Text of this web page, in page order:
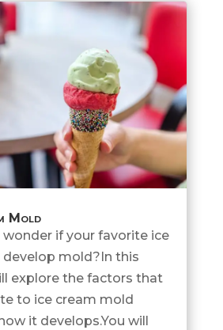
Mold
wonder if your favorite ice
develop mold?In this
explore the factors that
to ice cream mold
it develops.You will